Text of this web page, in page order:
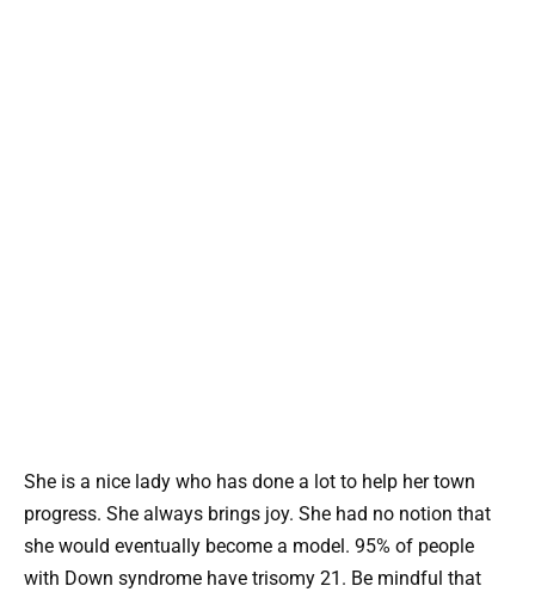
She is a nice lady who has done a lot to help her town
progress. She always brings joy. She had no notion that
she would eventually become a model. 95% of people
with Down syndrome have trisomy 21. Be mindful that